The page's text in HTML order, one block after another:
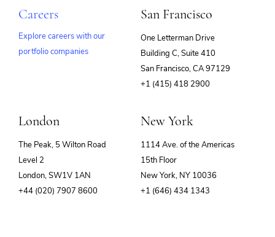
Careers
Explore careers with our
portfolio companies
San Francisco
One Letterman Drive
Building C, Suite 410
San Francisco, CA 97129
+1 (415) 418 2900
London
The Peak, 5 Wilton Road
Level 2
London, SW1V 1AN
+44 (020) 7907 8600
New York
1114 Ave. of the Americas
15th Floor
New York, NY 10036
+1 (646) 434 1343